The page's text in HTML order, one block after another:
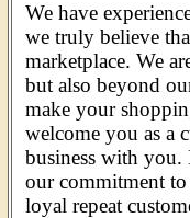
We have
we truly believe
marketplace. We
but also beyond
make your
welcome you as a
business with
our commitment to
loyal repeat